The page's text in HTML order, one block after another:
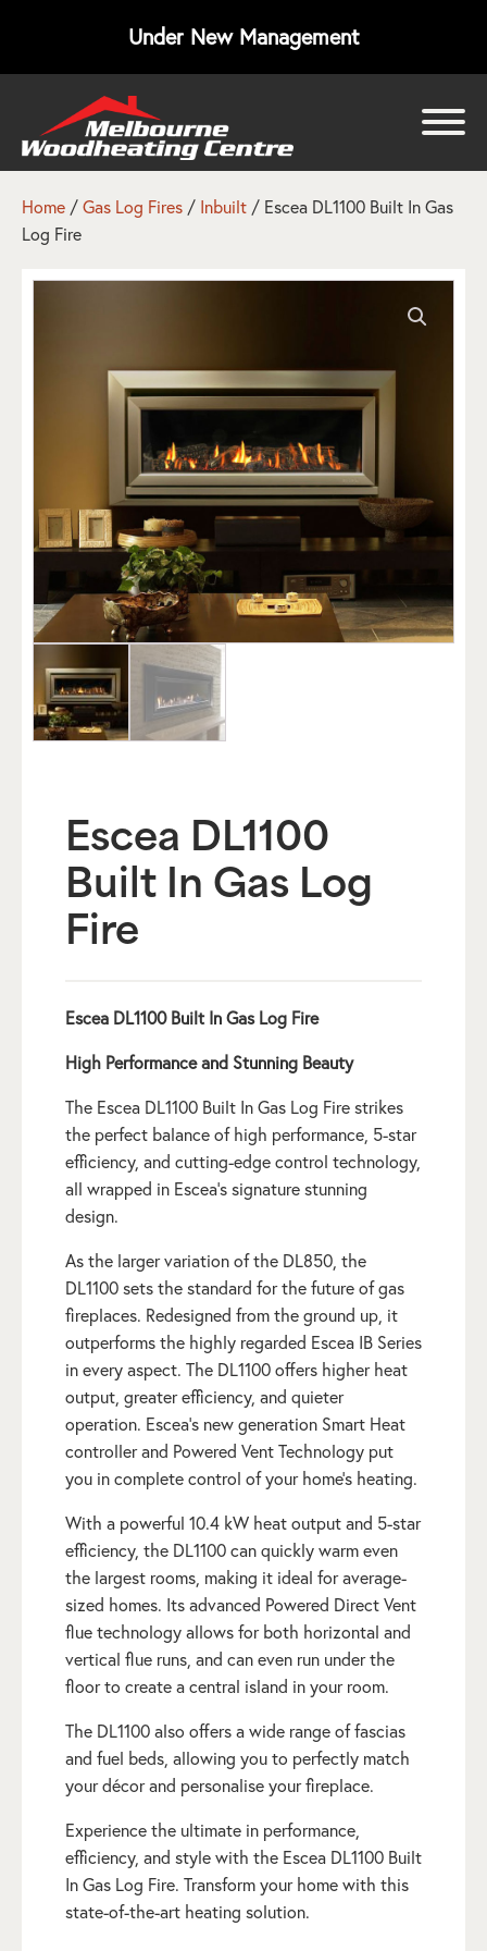
Under New Management
Home /Gas Log Fires / Inbuilt / Escea DL1100 Built In Gas
Log Fire
Escea DL1100
Built In Gas Log
Fire
Escea DL1100 Built In Gas Log Fire
High Performance and Stunning Beauty
The Escea DL1100 Built In Gas Log Fire strikes
the perfect balance of high performance, 5-star
efficiency, and cutting-edge control technology,
all wrapped in Escea’s signature stunning
design.
As the larger variation of the DL850, the
DL1100 sets the standard for the future of gas
fireplaces. Redesigned from the ground up, it
outperforms the highly regarded Escea IB Series
in every aspect. The DL1100 offers higher heat
output, greater efficiency, and quieter
operation. Escea’s new generation Smart Heat
controller and Powered Vent Technology put
you in complete control of your home’s heating.
With a powerful 10.4 kW heat output and 5-star
efficiency, the DL1100 can quickly warm even
the largest rooms, making it ideal for average-
sized homes. Its advanced Powered Direct Vent
flue technology allows for both horizontal and
vertical flue runs, and can even run under the
floor to create a central island in your room.
The DL1100 also offers a wide range of fascias
and fuel beds, allowing you to perfectly match
your décor and personalise your fireplace.
Experience the ultimate in performance,
efficiency, and style with the Escea DL1100 Built
In Gas Log Fire. Transform your home with this
state-of-the-art heating solution.